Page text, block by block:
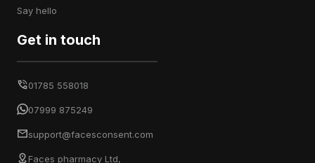
say hello
Get in touch
01785 558018
07999 875249
support@facesconsent.com
Faces pharmacy Ltd,